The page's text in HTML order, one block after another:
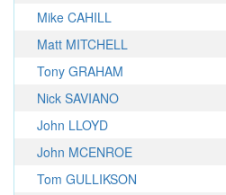
Mike CAHILL
Matt MITCHELL
Tony GRAHAM
Nick SAVIANO
John LLOYD
John MCENROE
Tom GULLIKSON